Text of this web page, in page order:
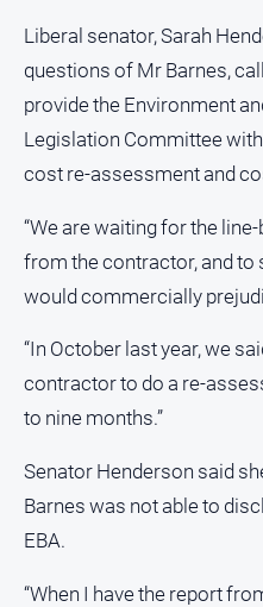
Us
Us
Contact
Us
Privacy
Help
and
Subscribe
Social
Liberal senator, Sarah
questions of Mr Barnes,
provide the Environment
Legislation Committee
cost re-assessment and
“We are waiting for the
from the contractor, and to
would commercially
“In October last year, we
contractor to do a re-
to nine months.”
Senator Henderson said
Barnes was not able to
EBA.
“When I have the report